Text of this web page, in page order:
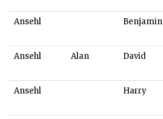
Ansehl Benjamin
Ansehl Alan David
Ansehl Harry